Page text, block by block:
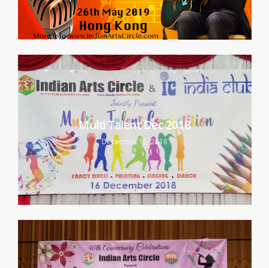
Multi Talent Dec 2018
December 16, 2018